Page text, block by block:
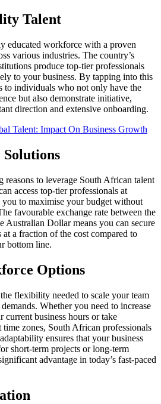
Talent
educated workforce with a proven
various industries. The country’s
produce top-tier professionals
to your business. By tapping into this
to individuals who not only have the
but also demonstrate initiative,
direction and extensive onboarding.
Talent: Impact On Business Growth
Solutions
reasons to leverage South African talent
access top-tier professionals at
to maximise your budget without
favourable exchange rate between the
Australian Dollar means you can secure
a fraction of the cost compared to
bottom line.
Options
flexibility needed to scale your team
Whether you need to increase
business hours or take
zones, South African professionals
ensures that your business
short-term projects or long-term
advantage in today’s fast-paced